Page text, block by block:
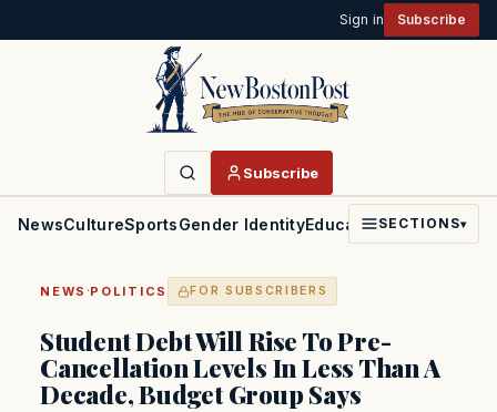
Sign in Subscribe
Subscribe
NewsCultureSportsGender IdentityEducationPoliticsFaith
SECTIONS▾
NEWS ·POLITICS FOR SUBSCRIBERS
Student Debt Will Rise To Pre-
Cancellation Levels In Less Than A
Decade, Budget Group Says